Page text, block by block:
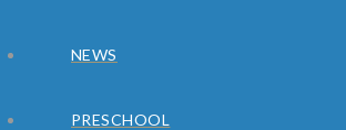
NEWS
PRESCHOOL